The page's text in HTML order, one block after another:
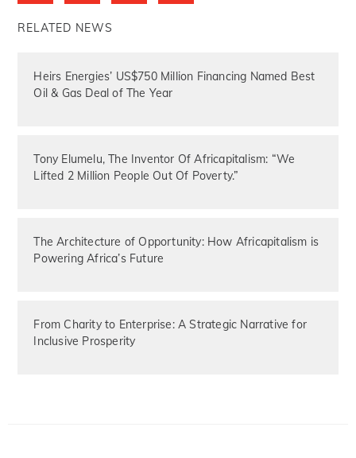
RELATED NEWS
Heirs Energies’ US$750 Million Financing Named Best
Oil & Gas Deal of The Year
Tony Elumelu, The Inventor Of Africapitalism: “We
Lifted 2 Million People Out Of Poverty.”
The Architecture of Opportunity: How Africapitalism is
Powering Africa’s Future
From Charity to Enterprise: A Strategic Narrative for
Inclusive Prosperity